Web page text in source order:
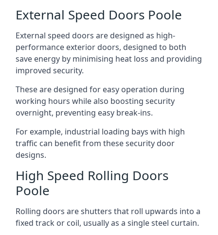
External Speed Doors Poole
External speed doors are designed as high-
performance exterior doors, designed to both
save energy by minimising heat loss and providing
improved security.
These are designed for easy operation during
working hours while also boosting security
overnight, preventing easy break-ins.
For example, industrial loading bays with high
traffic can benefit from these security door
designs.
High Speed Rolling Doors
Poole
Rolling doors are shutters that roll upwards into a
fixed track or coil, usually as a single steel curtain.